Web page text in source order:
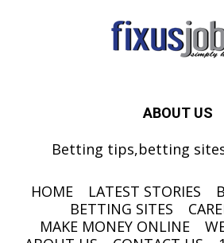
ABOUT US
Betting tips,betting
HOME LATEST STORIES
BETTING SITES
MAKE MONEY ONLINE